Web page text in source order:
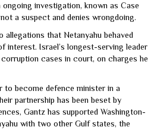
ongoing investigation, known as Case
a suspect and denies wrongdoing.
that Netanyahu behaved
interest. Israel’s longest-serving leader
cases in court, on charges he
become defence minister in a
partnership has been beset by
Gantz has supported Washington-
with two other Gulf states, the